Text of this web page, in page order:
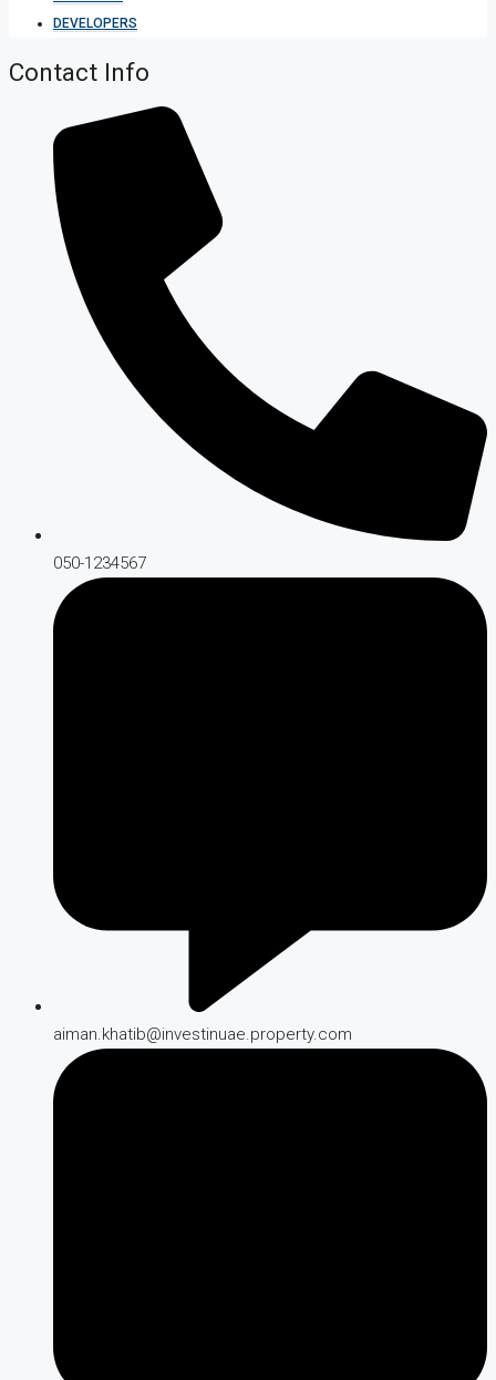
DEVELOPERS
Contact Info
050-1234567
aiman.khatib@investinuae.property.com